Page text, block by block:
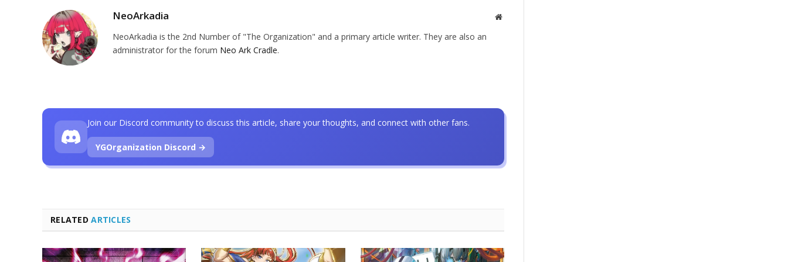
NeoArkadia Website
NeoArkadia is the 2nd Number of "The Organization" and a primary article writer. They are also an
administrator for the forum Neo Ark Cradle.
RELATEDARTICLES
Join our Discord community to discuss this article, share your thoughts, and connect with other fans.
YGOrganization Discord →